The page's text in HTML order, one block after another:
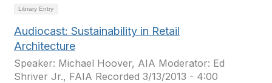
Library Entry
Audiocast: Sustainability in Retail
Architecture
Speaker: Michael Hoover, AIA Moderator: Ed
Shriver Jr., FAIA Recorded 3/13/2013 - 4:00